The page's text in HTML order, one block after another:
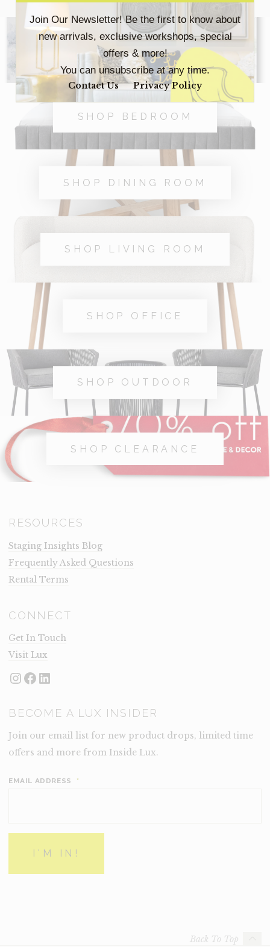
Join Our Newsletter! Be the first to know about
new arrivals, exclusive workshops, special
offers & more!
You can unsubscribe at any time.
Contact Us Privacy Policy
SHOP ACCESSORIES
SHOP BEDROOM
SHOP DINING ROOM
SHOP LIVING ROOM
SHOP OFFICE
SHOP OUTDOOR
SHOP CLEARANCE
RESOURCES
Staging Insights Blog
Frequently Asked Questions
Rental Terms
CONNECT
Get In Touch
Visit Lux
Instagram
Facebook
LinkedIn
BECOME A LUX INSIDER
Join our email list for new product drops, limited time
offers and more from Inside Lux.
EMAIL ADDRESS *
Back To Top